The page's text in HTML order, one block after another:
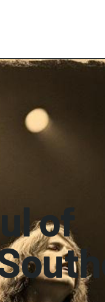
of